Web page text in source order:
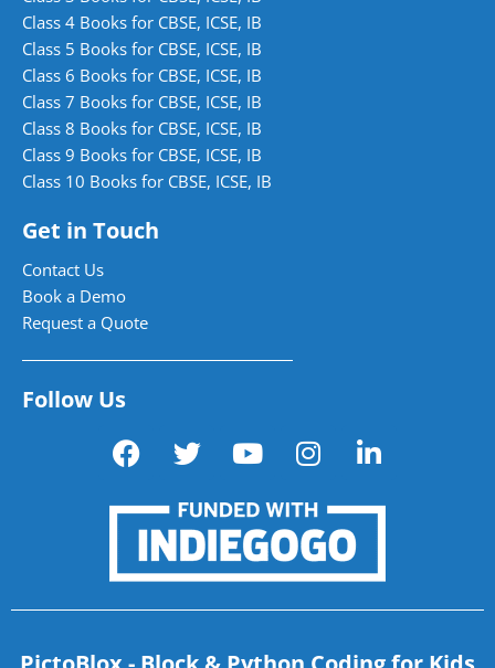
Class 4 Books for CBSE, ICSE, IB
Class 5 Books for CBSE, ICSE, IB
Class 6 Books for CBSE, ICSE, IB
Class 7 Books for CBSE, ICSE, IB
Class 8 Books for CBSE, ICSE, IB
Class 9 Books for CBSE, ICSE, IB
Class 10 Books for CBSE, ICSE, IB
Get in Touch
Contact Us
Book a Demo
Request a Quote
Follow Us